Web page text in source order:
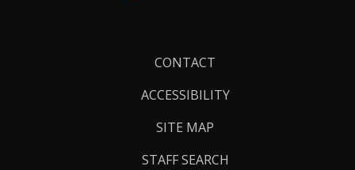
CONTACT
ACCESSIBILITY
SITE MAP
STAFF SEARCH